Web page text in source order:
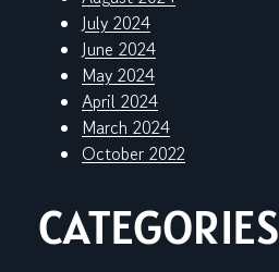
July 2024
June 2024
May 2024
April 2024
March 2024
October 2022
CATEGORIES